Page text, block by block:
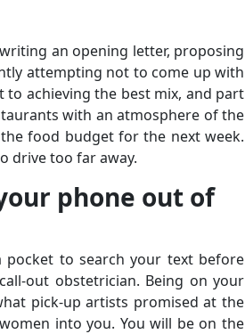
an opening letter, proposing
attempting not to come up with
to achieving the best mix, and part
with an atmosphere of the
food budget for the next week.
drive too far away.
phone out of
to search your text before
out obstetrician. Being on your
pick-up artists promised at the
into you. You will be on the